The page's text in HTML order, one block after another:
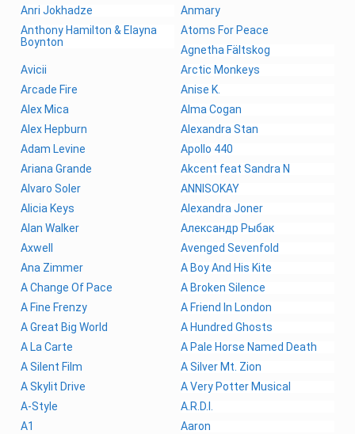
Anri Jokhadze
Anmary
Anthony Hamilton & Elayna
Boynton
Atoms For Peace
Agnetha Fältskog
Avicii
Arctic Monkeys
Arcade Fire
Anise K.
Alex Mica
Alma Cogan
Alex Hepburn
Alexandra Stan
Adam Levine
Apollo 440
Ariana Grande
Akcent feat Sandra N
Alvaro Soler
ANNISOKAY
Alicia Keys
Alexandra Joner
Alan Walker
Александр Рыбак
Axwell
Avenged Sevenfold
Ana Zimmer
A Boy And His Kite
A Change Of Pace
A Broken Silence
A Fine Frenzy
A Friend In London
A Great Big World
A Hundred Ghosts
A La Carte
A Pale Horse Named Death
A Silent Film
A Silver Mt. Zion
A Skylit Drive
A Very Potter Musical
A-Style
A.R.D.I.
A1
Aaron